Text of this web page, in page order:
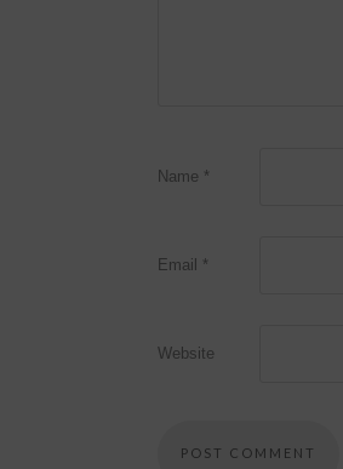
Name *
Email *
Website